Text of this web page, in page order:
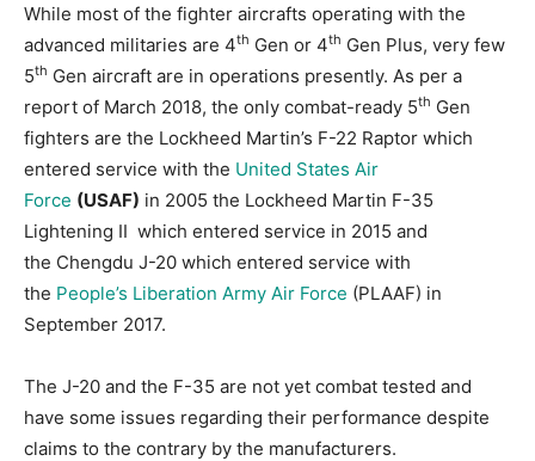
While most of the fighter aircrafts operating with the
advanced militaries are 4th Gen or 4th Gen Plus, very few
5th Gen aircraft are in operations presently. As per a
report of March 2018, the only combat-ready 5th Gen
fighters are the Lockheed Martin’s F-22 Raptor which
entered service with the United States Air
Force (USAF) in 2005 the Lockheed Martin F-35
Lightening II which entered service in 2015 and
the Chengdu J-20 which entered service with
the People’s Liberation Army Air Force (PLAAF) in
September 2017.
The J-20 and the F-35 are not yet combat tested and
have some issues regarding their performance despite
claims to the contrary by the manufacturers.